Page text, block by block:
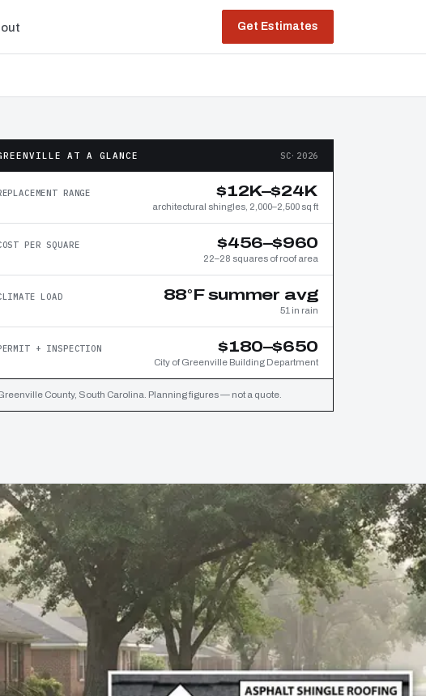
Get Estimates
AT A GLANCE SC·2026
RANGE $12K–$24K
architectural shingles, 2,000–2,500 sq ft
PER SQUARE $456–$960
22–28 squares of roof area
LOAD 88°F summer avg
51 in rain
+ INSPECTION $180–$650
City of Greenville Building Department
County, South Carolina. Planning figures — not a quote.